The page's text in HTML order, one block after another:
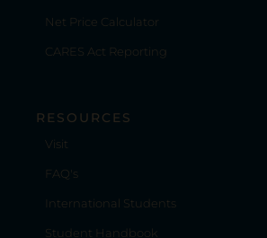
Net Price Calculator
CARES Act Reporting
RESOURCES
Visit
FAQ's
International Students
Student Handbook